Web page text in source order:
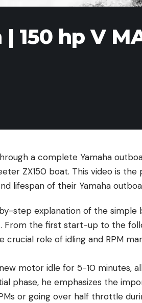
150 hp V
a complete Yamaha
ZX150 boat. This video is
lifespan of their Yamaha
step explanation of the simple
From the first start-up to the
crucial role of idling and RPM
motor idle for 5-10 minutes,
phase, he emphasizes the
or going over half throttle